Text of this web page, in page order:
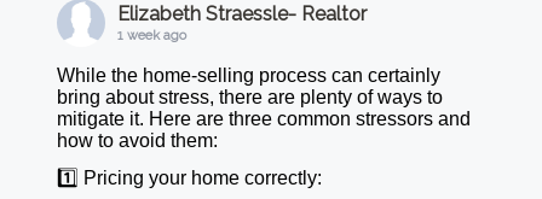
Elizabeth Straessle- Realtor
1 week ago
While the home-selling process can certainly
bring about stress, there are plenty of ways to
mitigate it. Here are three common stressors and
how to avoid them:
1️⃣ Pricing your home correctly: